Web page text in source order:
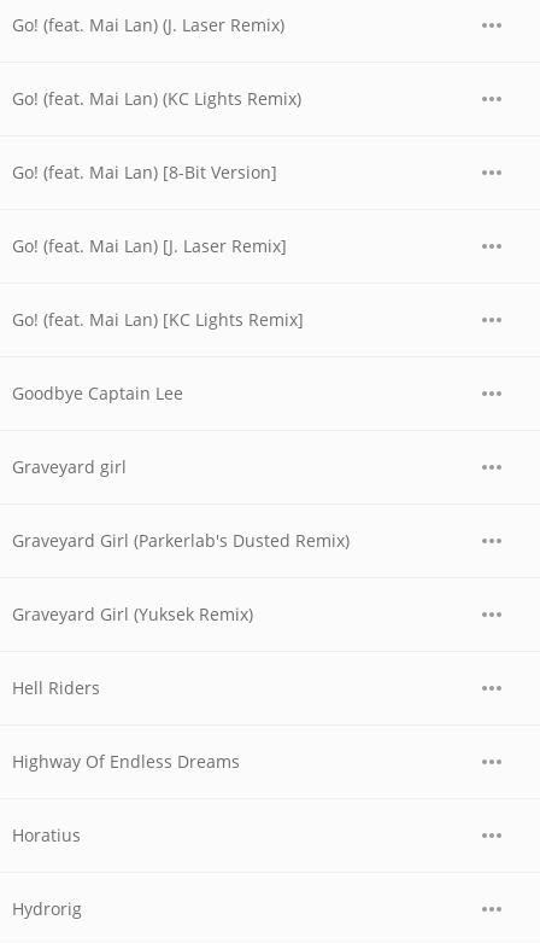
Go! (feat. Mai Lan) (J. Laser Remix)
Go! (feat. Mai Lan) (KC Lights Remix)
Go! (feat. Mai Lan) [8-Bit Version]
Go! (feat. Mai Lan) [J. Laser Remix]
Go! (feat. Mai Lan) [KC Lights Remix]
Goodbye Captain Lee
Graveyard girl
Graveyard Girl (Parkerlab's Dusted Remix)
Graveyard Girl (Yuksek Remix)
Hell Riders
Highway Of Endless Dreams
Horatius
Hydrorig